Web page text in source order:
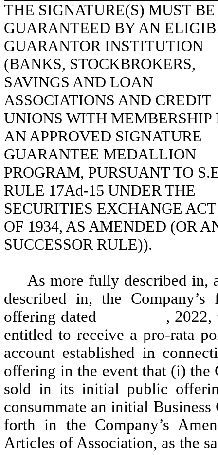
THE SIGNATURE(S) MUST BE
GUARANTEED BY AN
GUARANTOR INSTITUTION
(BANKS, STOCKBROKERS,
SAVINGS AND LOAN
ASSOCIATIONS AND CREDIT
UNIONS WITH MEMBERSHIP
AN APPROVED SIGNATURE
GUARANTEE MEDALLION
PROGRAM, PURSUANT TO
RULE 17Ad-15 UNDER THE
SECURITIES EXCHANGE ACT
OF 1934, AS AMENDED (OR
SUCCESSOR RULE)).
As more fully described in,
described in, the
offering dated , 2022, the
entitled to receive a pro-rata
account established in
offering in the event that (i) the
sold in its initial public
consummate an initial
forth in the Company’s
Articles of Association, as the